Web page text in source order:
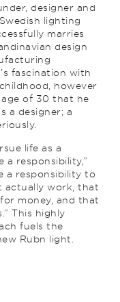
designer and
lighting
marries
design
fascination with
however
of 30 that he
a designer; a
life as a
a responsibility,”
a responsibility to
actually work, that
money, and that
This highly
fuels the
Rubn light.